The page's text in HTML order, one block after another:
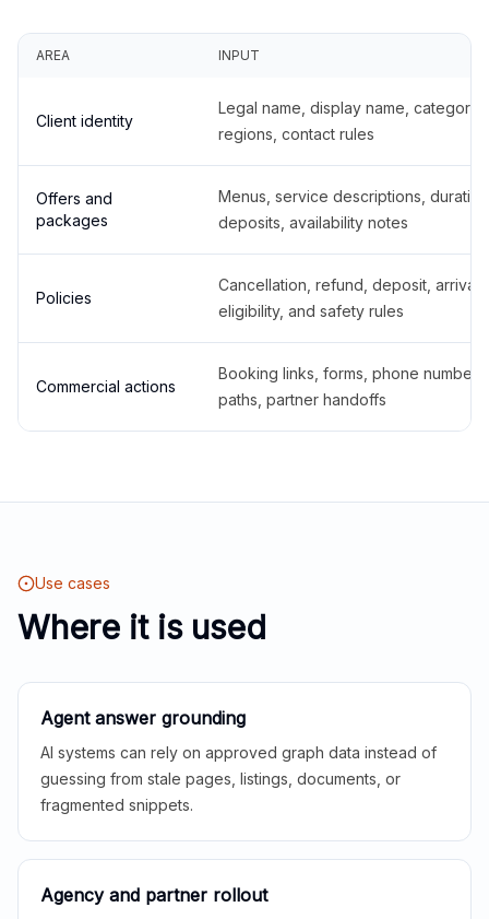
AREA INPUT
Client identity
Legal name, display name,
regions, contact rules
Offers and
packages
Menus, service descriptions,
deposits, availability notes
Policies
Cancellation, refund, deposit,
eligibility, and safety rules
Commercial actions
Booking links, forms, phone
paths, partner handoffs
Use cases
Where it is used
Agent answer grounding
AI systems can rely on approved graph data instead of
guessing from stale pages, listings, documents, or
fragmented snippets.
Agency and partner rollout